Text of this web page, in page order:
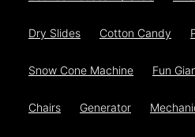
Dry Slides Cotton Candy
Snow Cone Machine Fun
Chairs Generator